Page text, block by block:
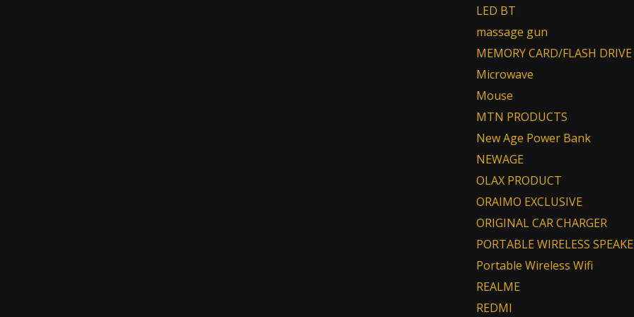
LED BT
massage gun
MEMORY CARD/FLASH DRIVE
Microwave
Mouse
MTN PRODUCTS
New Age Power Bank
NEWAGE
OLAX PRODUCT
ORAIMO EXCLUSIVE
ORIGINAL CAR CHARGER
PORTABLE WIRELESS
Portable Wireless Wifi
REALME
REDMI